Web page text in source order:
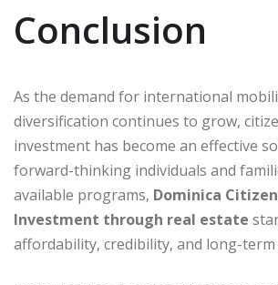
Conclusion
As the demand for international
diversification continues to grow,
investment has become an effective
forward-thinking individuals and
available programs, Dominica
Investment through real estate
affordability, credibility, and long-term